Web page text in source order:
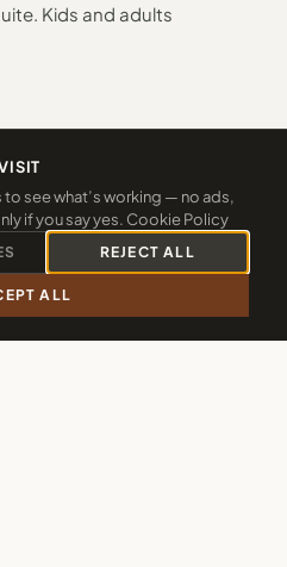
Kids and adults
CHECK 2026 DATES
see what’s working — no ads,
if you say yes. Cookie Policy
REJECT ALL
ALL